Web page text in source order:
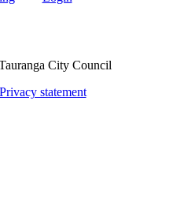
City Council
Privacy statement